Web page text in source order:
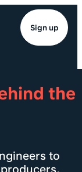
Sign up
the
to